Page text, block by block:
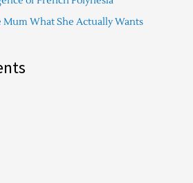
Mum What She Actually Wants